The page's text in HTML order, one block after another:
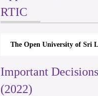
RTIC
The Open University of Sri
Important
(2022)